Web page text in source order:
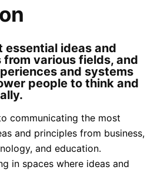
essential ideas and
various fields, and
and systems
people to think and
communicating the most
and principles from business,
and education.
in spaces where ideas and